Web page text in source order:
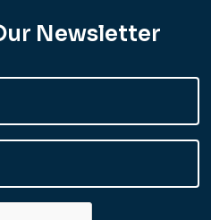
Newsletter